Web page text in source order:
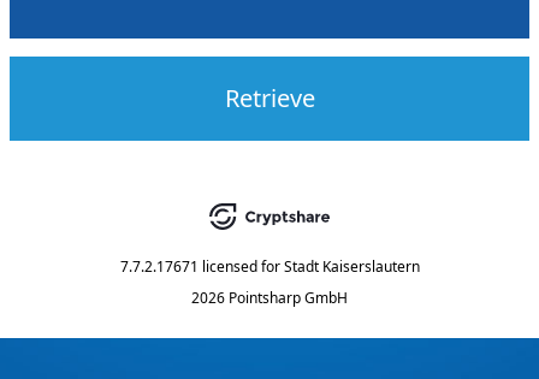
Retrieve
7.7.2.17671 licensed for Stadt Kaiserslautern
2026 Pointsharp GmbH